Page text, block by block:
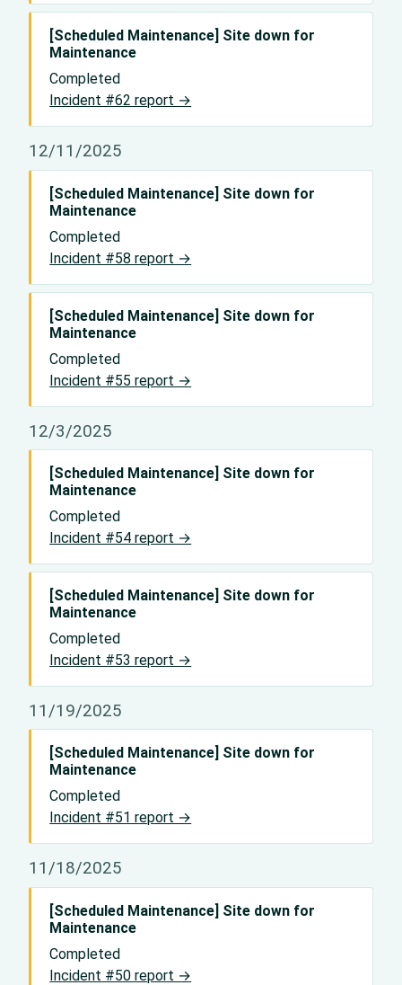
[Scheduled Maintenance] Site down for
Maintenance
Completed
Incident #62 report →
12/11/2025
[Scheduled Maintenance] Site down for
Maintenance
Completed
Incident #58 report →
[Scheduled Maintenance] Site down for
Maintenance
Completed
Incident #55 report →
12/3/2025
[Scheduled Maintenance] Site down for
Maintenance
Completed
Incident #54 report →
[Scheduled Maintenance] Site down for
Maintenance
Completed
Incident #53 report →
11/19/2025
[Scheduled Maintenance] Site down for
Maintenance
Completed
Incident #51 report →
11/18/2025
[Scheduled Maintenance] Site down for
Maintenance
Completed
Incident #50 report →